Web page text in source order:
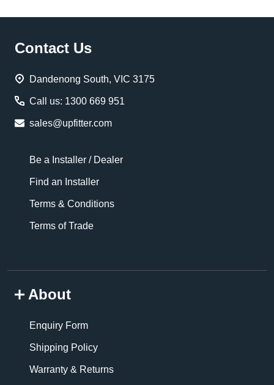
Footer
Contact Us
Dandenong South, VIC 3175
Call us: 1300 669 951
sales@upfitter.com
Be a Installer / Dealer
Find an Installer
Terms & Conditions
Terms of Trade
About
Enquiry Form
Shipping Policy
Warranty & Returns